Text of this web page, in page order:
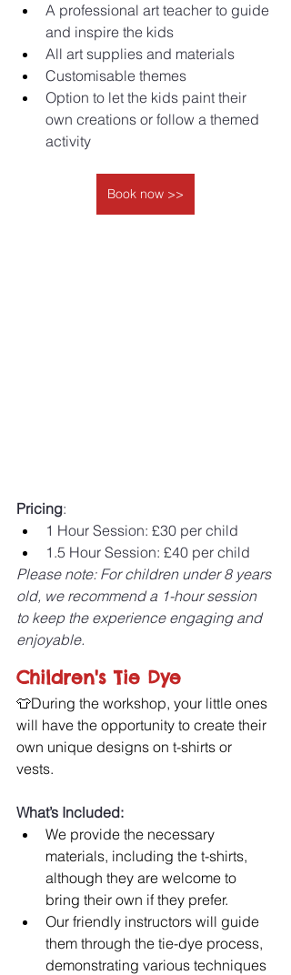
A professional art teacher to guide
and inspire the kids
All art supplies and materials
Customisable themes
Option to let the kids paint their
own creations or follow a themed
activity
Book now >>
Pricing:
1 Hour Session: £30 per child
1.5 Hour Session: £40 per child
Please note: For children under 8 years
old, we recommend a 1-hour session
to keep the experience engaging and
enjoyable.
Children's Tie Dye
👕During the workshop, your little ones
will have the opportunity to create their
own unique designs on t-shirts or
vests.
What’s Included:
We provide the necessary
materials, including the t-shirts,
although they are welcome to
bring their own if they prefer.
Our friendly instructors will guide
them through the tie-dye process,
demonstrating various techniques